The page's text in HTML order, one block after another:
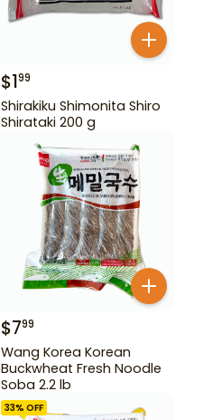
$199
Shirakiku Shimonita Shiro
Shirataki 200 g
$799
Wang Korea Korean
Buckwheat Fresh Noodle
Soba 2.2 lb
33% OFF